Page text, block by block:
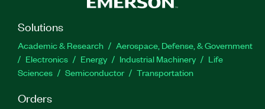
Solutions
Academic & Research
Aerospace, Defense, & Government
Electronics
Energy Industrial Machinery
Life
Sciences
Semiconductor Transportation
Orders